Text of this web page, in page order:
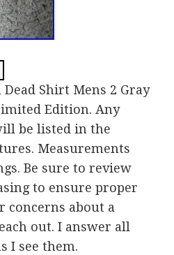
Shirt Mens 2 Gray
Edition. Any
be listed in the
Measurements
Be sure to review
to ensure proper
concerns about a
out. I answer all
I see them.